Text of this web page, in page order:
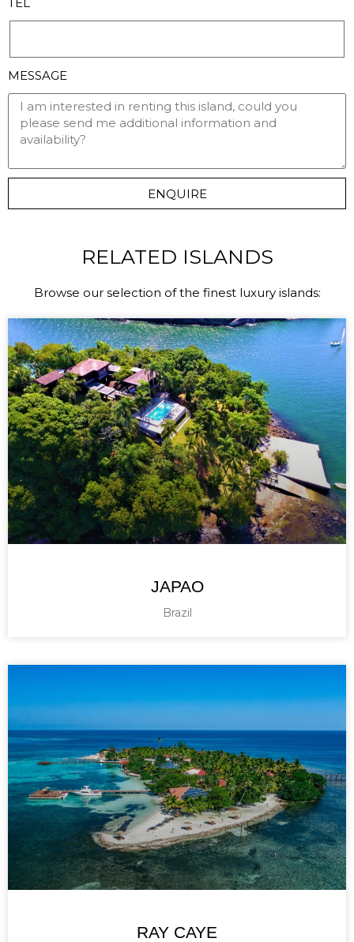
TEL
MESSAGE
ENQUIRE
RELATED ISLANDS
Browse our selection of the finest luxury islands:
JAPAO
Brazil
RAY CAYE